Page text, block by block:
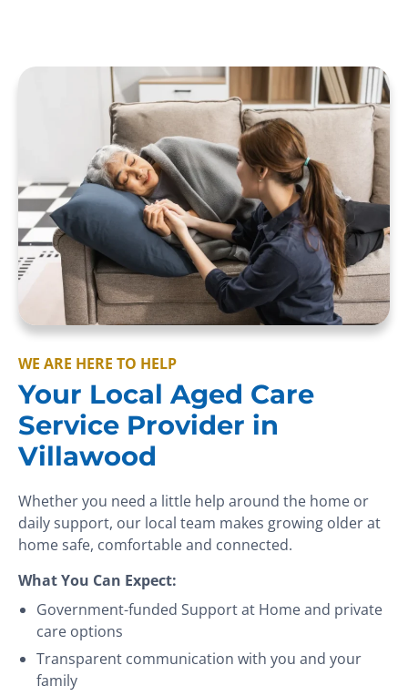
WE ARE HERE TO HELP
Your Local Aged Care
Service Provider in
Villawood
Whether you need a little help around the home or
daily support, our local team makes growing older at
home safe, comfortable and connected.
What You Can Expect:
Government-funded Support at Home and private
care options
Transparent communication with you and your
family